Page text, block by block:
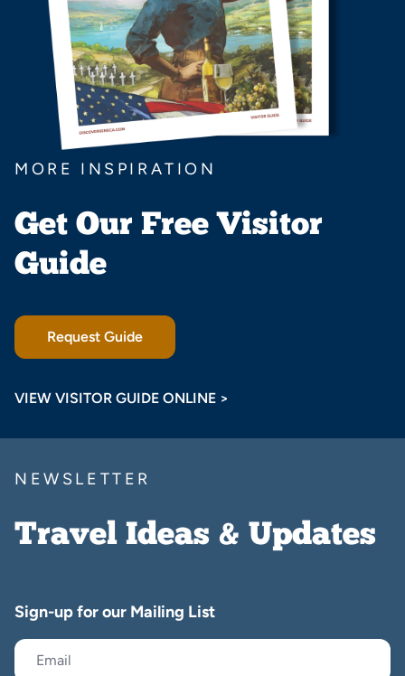
MORE INSPIRATION
Get Our Free Visitor
Guide
Request Guide
VIEW VISITOR GUIDE ONLINE >
NEWSLETTER
Travel Ideas & Updates
Sign-up for our Mailing List